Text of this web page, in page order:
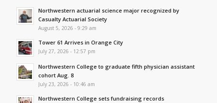
Northwestern actuarial science major recognized by
Casualty Actuarial Society
August 5, 2026 - 9:29 am
Tower 61 Arrives in Orange City
July 27, 2026 - 12:57 pm
Northwestern College to graduate fifth physician assistant
cohort Aug. 8
July 23, 2026 - 10:46 am
Northwestern College sets fundraising records